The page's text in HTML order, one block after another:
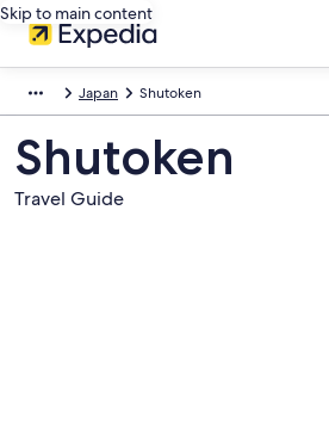
Skip to main content
Japan Shutoken
Shutoken
Travel Guide